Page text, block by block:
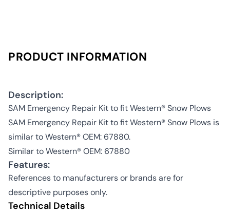
PRODUCT INFORMATION
Description:
SAM Emergency Repair Kit to fit Western® Snow Plows
SAM Emergency Repair Kit to fit Western® Snow Plows is
similar to Western® OEM: 67880.
Similar to Western® OEM: 67880
Features:
References to manufacturers or brands are for
descriptive purposes only.
Technical Details